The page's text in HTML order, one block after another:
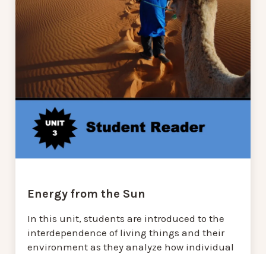
Energy from the Sun
In this unit, students are introduced to the
interdependence of living things and their
environment as they analyze how individual